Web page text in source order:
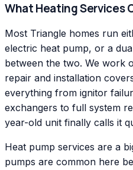
What Heating Services
Most Triangle homes run
electric heat pump, or a
between the two. We work
repair and installation
everything from ignitor
exchangers to full system
year-old unit finally calls it
Heat pump services are a
pumps are common here